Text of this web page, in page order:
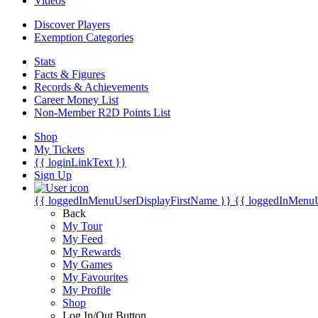
Discover Players
Exemption Categories
Stats
Facts & Figures
Records & Achievements
Career Money List
Non-Member R2D Points List
Shop
My Tickets
{{ loginLinkText }}
Sign Up
{{ loggedInMenuUserDisplayFirstName }} {{
Back
My Tour
My Feed
My Rewards
My Games
My Favourites
My Profile
Shop
Log In/Out Button